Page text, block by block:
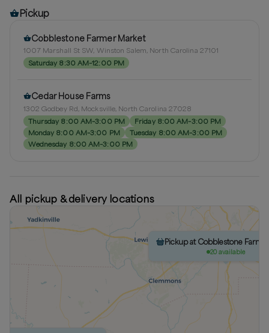
Pickup
Cobblestone Farmer Market
1007 Marshall St SW, Winston Salem, North Carolina 27101
Saturday 8:30 AM–12:00 PM
Cedar House Farms
1302 Godbey Rd, Mocksville, North Carolina 27028
Thursday 8:00 AM–3:00 PM
Friday 8:00 AM–3:00 PM
Monday 8:00 AM–3:00 PM
Tuesday 8:00 AM–3:00 PM
Wednesday 8:00 AM–3:00 PM
All pickup & delivery locations
Pickup at Cobblestone
20 available